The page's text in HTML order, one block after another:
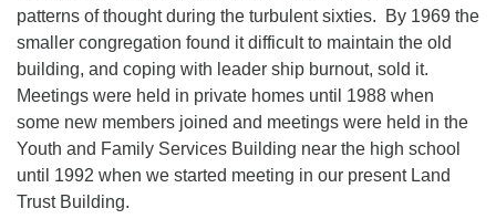
patterns of thought during the turbulent sixties. By 1969 the
smaller congregation found it difficult to maintain the old
building, and coping with leader ship burnout, sold it.
Meetings were held in private homes until 1988 when
some new members joined and meetings were held in the
Youth and Family Services Building near the high school
until 1992 when we started meeting in our present Land
Trust Building.